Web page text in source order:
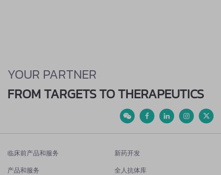
YOUR PARTNER
FROM TARGETS TO THERAPEUTICS
临床前产品和服务
产品和服务
新药开发
全人抗体库